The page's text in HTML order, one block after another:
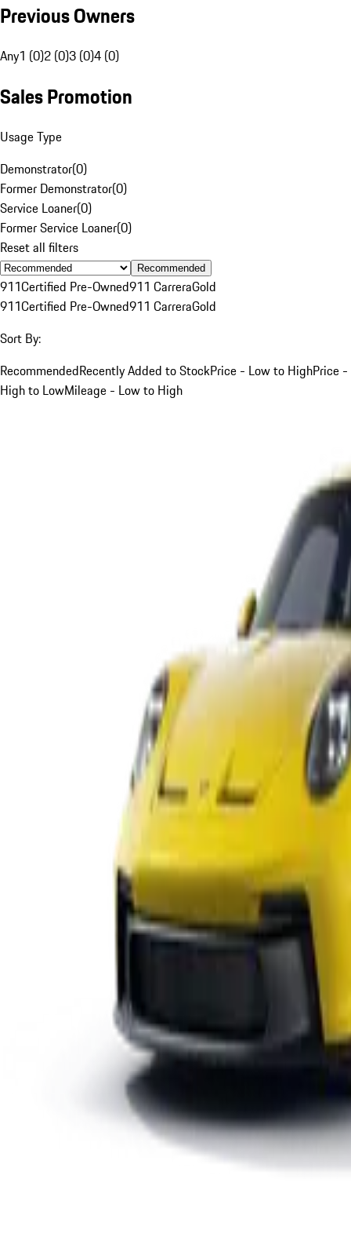
Previous Owners
Any1 (0)2 (0)3 (0)4 (0)
Sales Promotion
Usage Type
Demonstrator(0)
Former Demonstrator(0)
Service Loaner(0)
Former Service Loaner(0)
Reset all filters
Recommended
911Certified Pre-Owned911 CarreraGold
911Certified Pre-Owned911 CarreraGold
Sort By:
RecommendedRecently Added to StockPrice - Low to HighPrice -
High to LowMileage - Low to High